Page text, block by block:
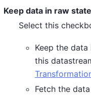
Keep data in raw state
Select this
Keep the
this
Fetch the